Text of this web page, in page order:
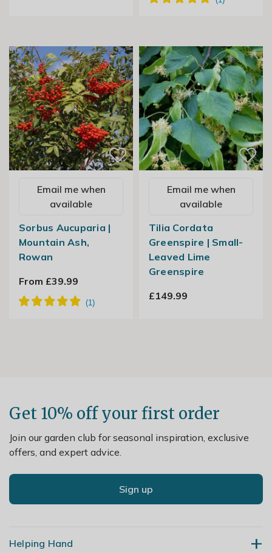
Email me when
available
Sorbus Aucuparia |
Mountain Ash,
Rowan
From £39.99
Email me when
available
Tilia Cordata
Greenspire | Small-
Leaved Lime
Greenspire
£149.99
Get 10% off your first order
Join our garden club for seasonal inspiration, exclusive
offers, and expert advice.
Sign up
Helping Hand